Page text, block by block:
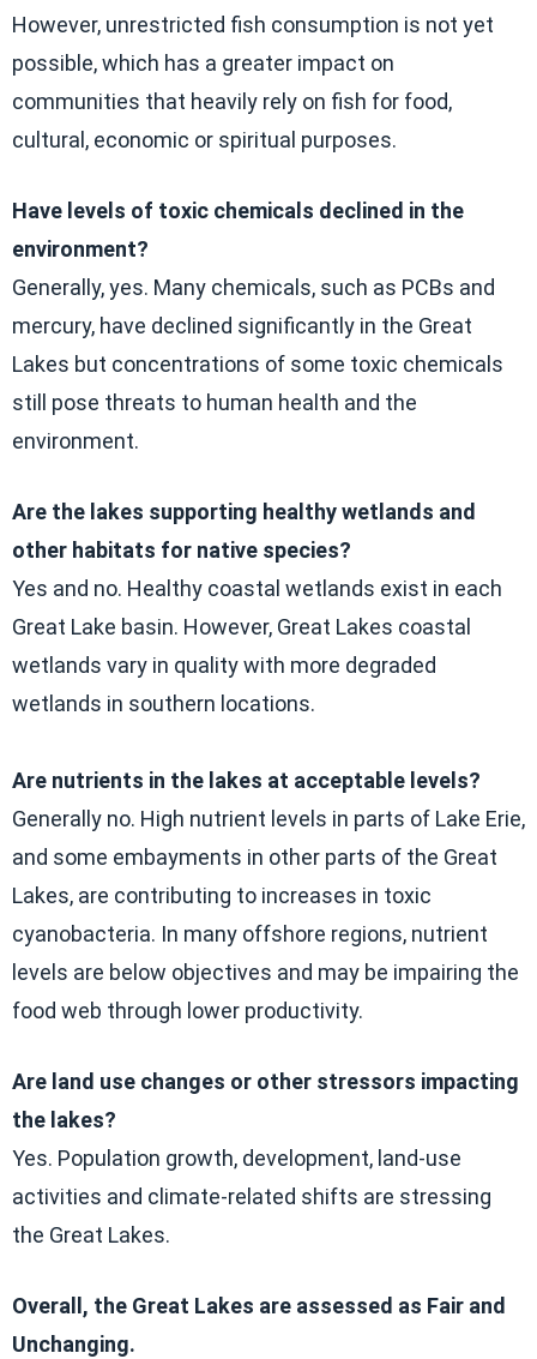
However, unrestricted fish consumption is not yet
possible, which has a greater impact on
communities that heavily rely on fish for food,
cultural, economic or spiritual purposes.
Have levels of toxic chemicals declined in the
environment?
Generally, yes. Many chemicals, such as PCBs and
mercury, have declined significantly in the Great
Lakes but concentrations of some toxic chemicals
still pose threats to human health and the
environment.
Are the lakes supporting healthy wetlands and
other habitats for native species?
Yes and no. Healthy coastal wetlands exist in each
Great Lake basin. However, Great Lakes coastal
wetlands vary in quality with more degraded
wetlands in southern locations.
Are nutrients in the lakes at acceptable levels?
Generally no. High nutrient levels in parts of Lake Erie,
and some embayments in other parts of the Great
Lakes, are contributing to increases in toxic
cyanobacteria. In many offshore regions, nutrient
levels are below objectives and may be impairing the
food web through lower productivity.
Are land use changes or other stressors impacting
the lakes?
Yes. Population growth, development, land-use
activities and climate-related shifts are stressing
the Great Lakes.
Overall, the Great Lakes are assessed as Fair and
Unchanging.